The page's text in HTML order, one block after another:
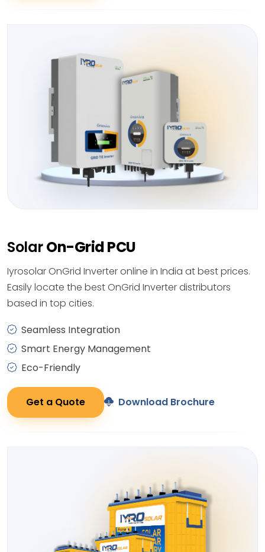
SolarOn-Grid PCU
Iyrosolar OnGrid Inverter online in India at best prices.
Easily locate the best OnGrid Inverter distributors
based in top cities.
Seamless Integration
Smart Energy Management
Eco-Friendly
Get a Quote Download Brochure